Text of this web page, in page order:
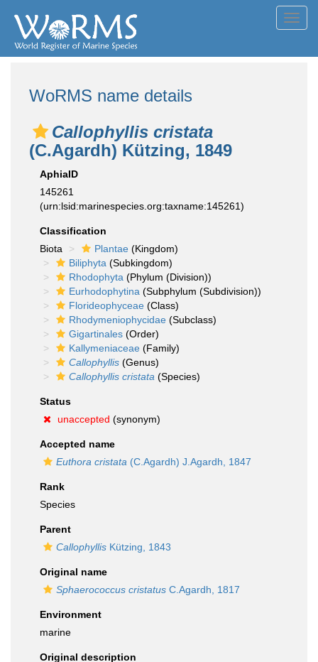
WoRMS name details
Callophyllis cristata
(C.Agardh) Kützing, 1849
AphiaID
145261
(urn:lsid:marinespecies.org:taxname:145261)
Classification
Biota
Plantae (Kingdom)
Biliphyta (Subkingdom)
Rhodophyta (Phylum (Division))
Eurhodophytina (Subphylum (Subdivision))
Florideophyceae (Class)
Rhodymeniophycidae (Subclass)
Gigartinales (Order)
Kallymeniaceae (Family)
Callophyllis (Genus)
Callophyllis cristata (Species)
Status
unaccepted (synonym)
Accepted name
Euthora cristata (C.Agardh) J.Agardh, 1847
Rank
Species
Parent
Callophyllis Kützing, 1843
Original name
Sphaerococcus cristatus C.Agardh, 1817
Environment
marine
Original description